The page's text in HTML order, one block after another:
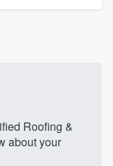
Roofing &
about your
show